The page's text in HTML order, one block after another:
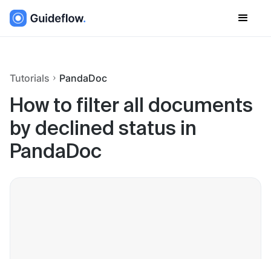
Tutorials PandaDoc
How to filter all documents
by declined status in
PandaDoc